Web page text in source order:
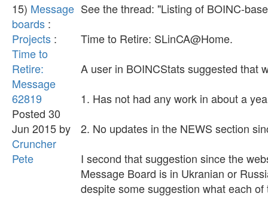
15) Message
boards :
Projects :
Time to
Retire:
Message
62819
Posted 30
Jun 2015 by
Cruncher
Pete
See the thread: "Listing of BOINC-
Time to Retire: SLinCA@Home.
A user in BOINCStats suggested that
1. Has not had any work in about a
2. No updates in the NEWS section
I second that suggestion since the
Message Board is in Ukranian or
despite some suggestion what each